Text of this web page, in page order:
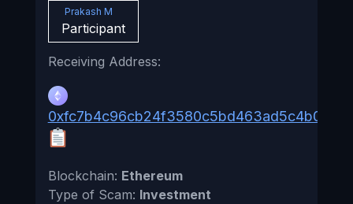
Prakash M
Participant
Receiving Address:
Blockchain: Ethereum
Type of Scam: Investment